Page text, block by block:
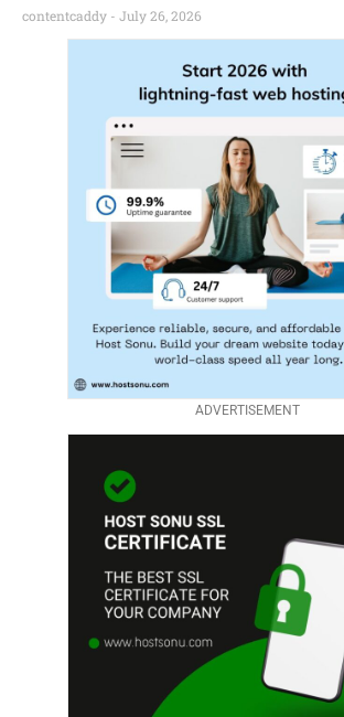
contentcaddy
July 26, 2026
ADVERTISEMENT